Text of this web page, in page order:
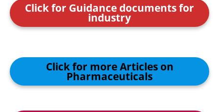
Click for Guidance documents for
industry
Click for more Articles on
Pharmaceuticals